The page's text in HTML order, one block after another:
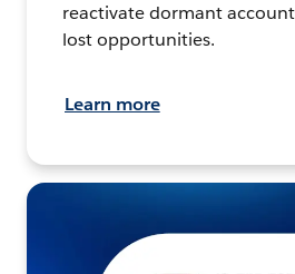
reactivate dormant
lost opportunities.
Learn more